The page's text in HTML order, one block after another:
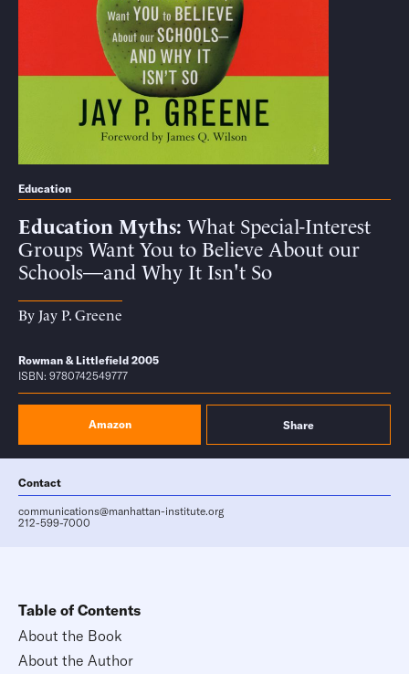
Education
Education Myths What Special-Interest
Groups Want You to Believe About our
Schools—and Why It Isn't So
By Jay P. Greene
Rowman & Littlefield 2005
ISBN: 9780742549777
Amazon Share
Contact
communications@manhattan-institute.org
212-599-7000
Table of Contents
About the Book
About the Author